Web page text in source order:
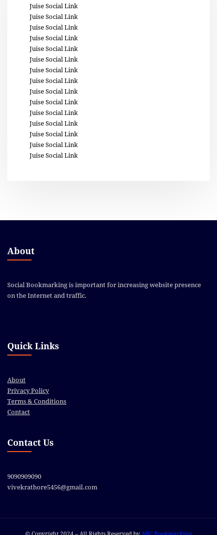
Juise Social Link
Juise Social Link
Juise Social Link
Juise Social Link
Juise Social Link
Juise Social Link
Juise Social Link
Juise Social Link
Juise Social Link
Juise Social Link
Juise Social Link
Juise Social Link
Juise Social Link
Juise Social Link
Juise Social Link
About
Social Bookmarking is important for increasing website presence
on the Internet and traffic.
Quick Links
About
Privacy Policy
Terms & Conditions
Contact
Contact Us
9090909090
vivekrathore5456@gmail.com